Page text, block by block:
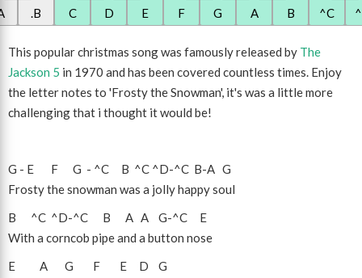
.B C D E F G A B ^C
This popular christmas song was famously released by The
Jackson 5 in 1970 and has been covered countless times. Enjoy
the letter notes to 'Frosty the Snowman', it's was a little more
challenging that i thought it would be!
G - E F G - ^C B ^C ^D-^C B-A G
Frosty the snowman was a jolly happy soul
B
^C ^D-^C B A A G-^C
E
With a corncob pipe and a button nose
E
A G F E D
G